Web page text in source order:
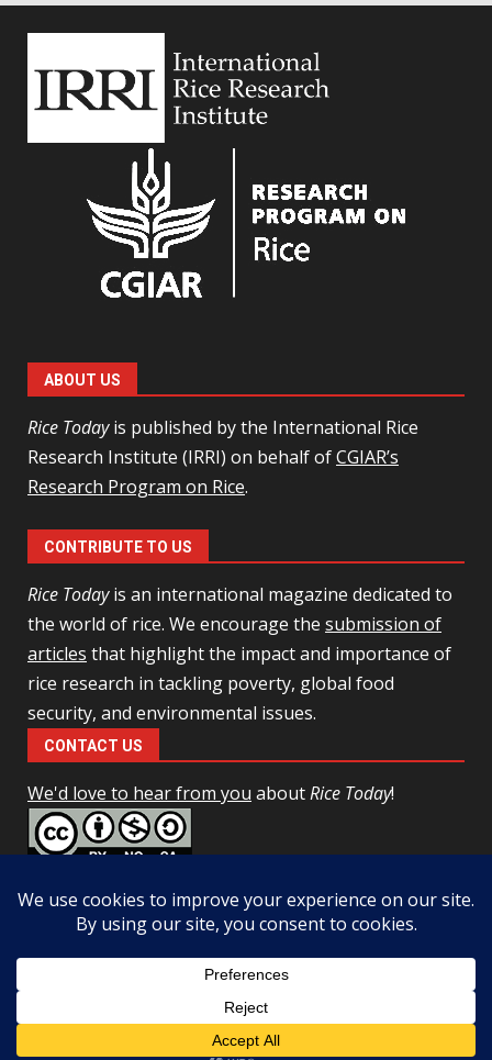
ABOUT US
Rice Todayis published by the International Rice
Research Institute (IRRI) on behalf ofCGIAR’s
Research Program on Rice.
CONTRIBUTE TO US
Rice Todayis an international magazine dedicated to
the world of rice. We encourage the submission of
articles that highlight the impact and importance of
rice research in tackling poverty, global food
security, and environmental issues.
CONTACT US
We'd love to hear from you aboutRice Today!
NonCommercial-ShareAlike 4.0 Unported License
Facebook
Twitter
Copyright © All rights reserved.